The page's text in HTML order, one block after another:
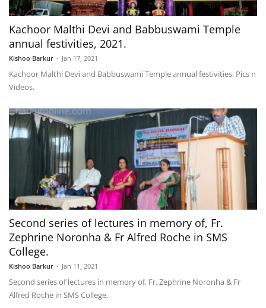
Kachoor Malthi Devi and Babbuswami Temple
annual festivities, 2021.
Kishoo Barkur - Jan 17, 2021
Kachoor Malthi Devi and Babbuswami Temple annual festivities. Pics n
Videos.
Second series of lectures in memory of, Fr.
Zephrine Noronha & Fr Alfred Roche in SMS
College.
Kishoo Barkur - Jan 11, 2021
Second series of lectures in memory of, Fr. Zephrine Noronha & Fr
Alfred Roche in SMS College.